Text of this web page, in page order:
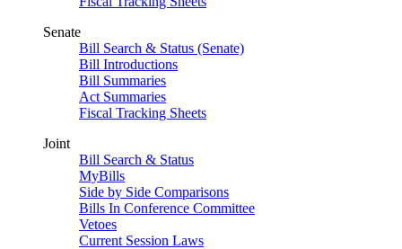
Senate
Bill Search & Status (Senate)
Bill Introductions
Bill Summaries
Act Summaries
Fiscal Tracking Sheets
Joint
Bill Search & Status
MyBills
Side by Side Comparisons
Bills In Conference Committee
Vetoes
Current Session Laws